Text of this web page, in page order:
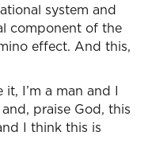
system and
component of the
effect. And this,
it, I’m a man and I
praise God, this
I think this is